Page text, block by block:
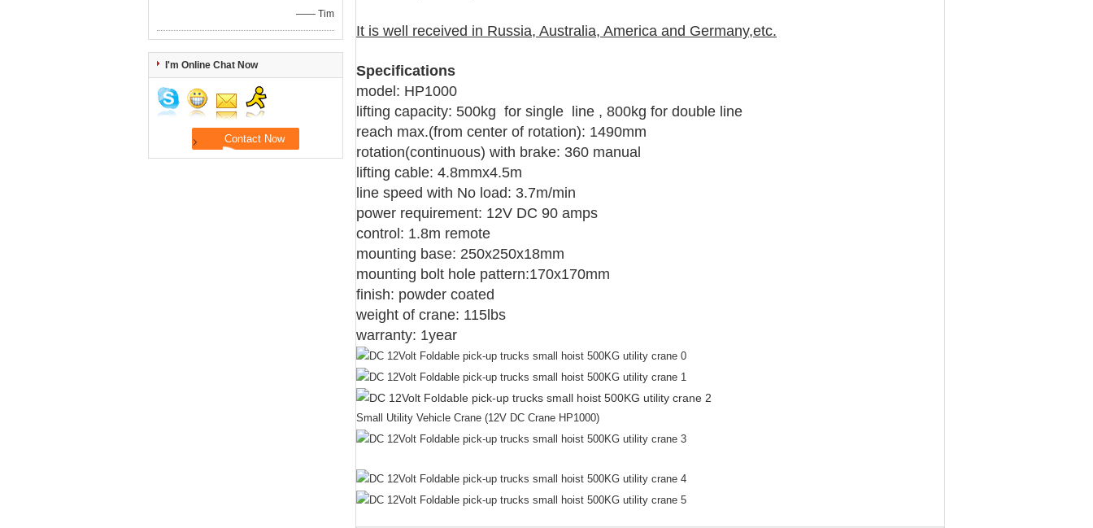
—— Tim
I'm Online Chat Now
It is well received in Russia, Australia, America and Germany,etc.
Specifications
model: HP1000
lifting capacity: 500kg for single line , 800kg for double line
reach max.(from center of rotation): 1490mm
rotation(continuous) with brake: 360 manual
lifting cable: 4.8mmx4.5m
line speed with No load: 3.7m/min
power requirement: 12V DC 90 amps
control: 1.8m remote
mounting base: 250x250x18mm
mounting bolt hole pattern:170x170mm
finish: powder coated
weight of crane: 115lbs
warranty: 1year
Small Utility Vehicle Crane (12V DC Crane HP1000)